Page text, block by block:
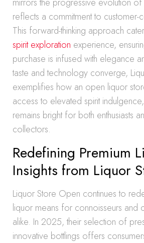
reflects a commitment to customer-
This forward-thinking approach
spirit exploration experience,
purchase is infused with elegance
taste and technology converge,
exemplifies how an open liquor
access to elevated spirit
remains bright for both enthusiasts
collectors.
Redefining Premium
Insights from Liquor
Liquor Store Open continues to
liquor means for connoisseurs and
alike. In 2025, their selection of
innovative bottlings offers